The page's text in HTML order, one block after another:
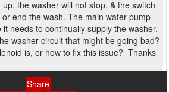
the washer will not stop, & the switch
end the wash. The main water pump
needs to continually supply the washer.
washer circuit that might be going bad?
is, or how to fix this issue? Thanks
Share